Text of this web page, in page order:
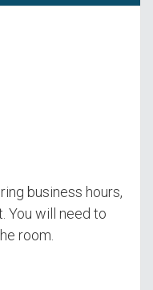
business hours,
You will need to
room.